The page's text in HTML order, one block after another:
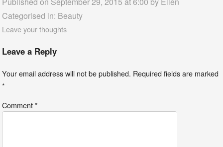
Categorised in: Beauty
Leave your thoughts
Leave a Reply
Your email address will not be published. Required fields are marked
*
Comment*